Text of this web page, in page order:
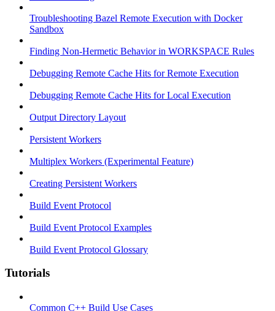
Troubleshooting Bazel Remote Execution with Docker
Sandbox
Finding Non-Hermetic Behavior in WORKSPACE Rules
Debugging Remote Cache Hits for Remote Execution
Debugging Remote Cache Hits for Local Execution
Output Directory Layout
Persistent Workers
Multiplex Workers (Experimental Feature)
Creating Persistent Workers
Build Event Protocol
Build Event Protocol Examples
Build Event Protocol Glossary
Tutorials
Common C++ Build Use Cases